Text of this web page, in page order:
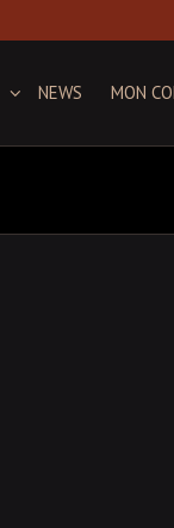
NEWS MON